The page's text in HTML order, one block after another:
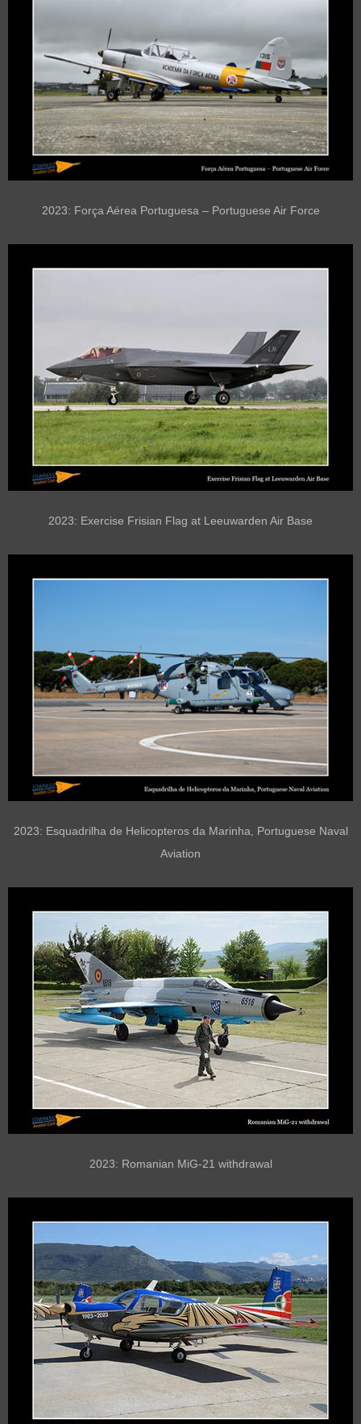
2023: Força Aérea Portuguesa – Portuguese Air Force
2023: Exercise Frisian Flag at Leeuwarden Air Base
2023: Esquadrilha de Helicopteros da Marinha, Portuguese Naval
Aviation
2023: Romanian MiG-21 withdrawal